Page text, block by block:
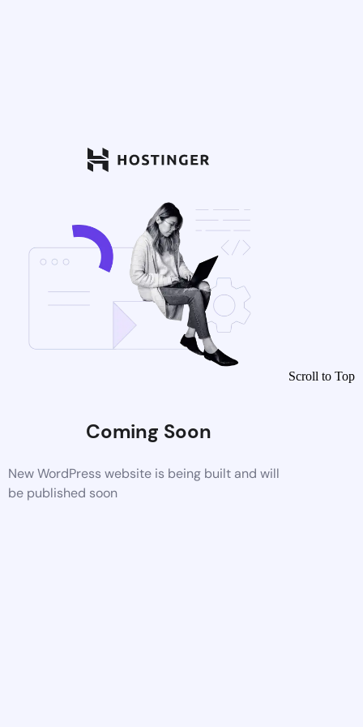
Coming Soon
New WordPress website is being built and will
be published soon
Scroll to Top